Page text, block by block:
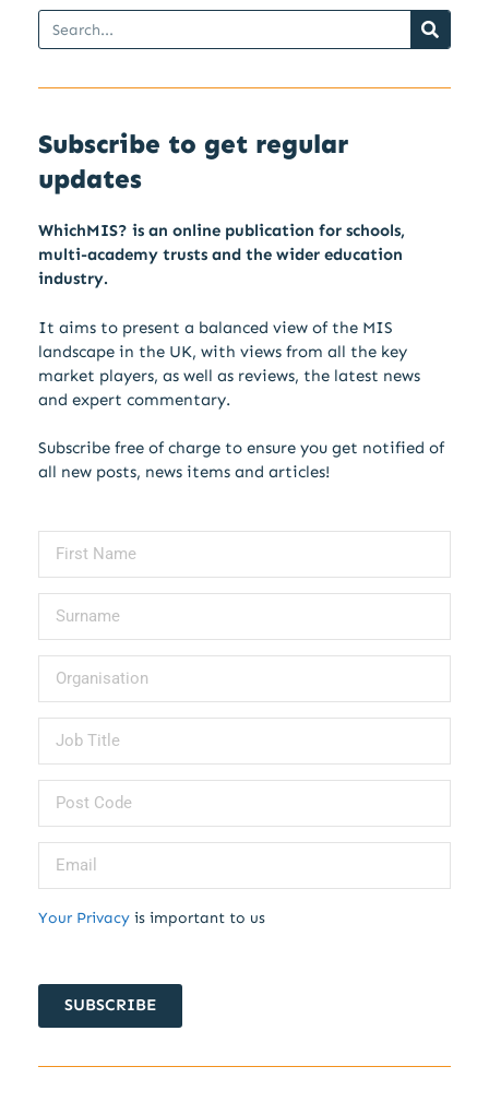
Subscribe to get regular
updates
WhichMIS? is an online publication for schools,
multi-academy trusts and the wider education
industry.
It aims to present a balanced view of the MIS
landscape in the UK, with views from all the key
market players, as well as reviews, the latest news
and expert commentary.
Subscribe free of charge to ensure you get notified of
all new posts, news items and articles!
Your Privacy is important to us
SUBSCRIBE